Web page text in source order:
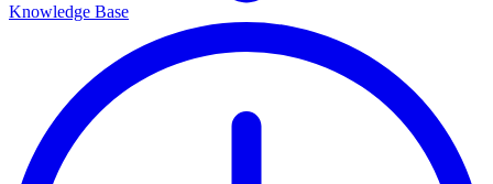
Knowledge Base